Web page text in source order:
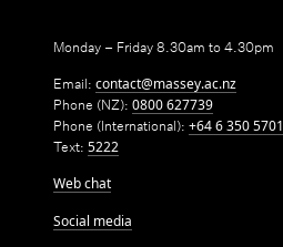
Monday – Friday 8.30am to 4.30pm
Email: contact@massey.ac.nz
Phone (NZ): 0800 627739
Phone (International): +64 6 350 5701
Text: 5222
Web chat
Social media